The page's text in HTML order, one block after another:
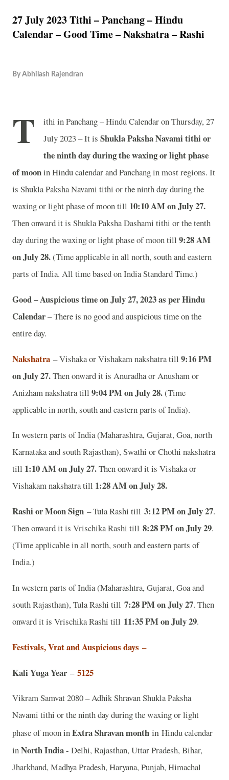
27 July 2023 Tithi – Panchang – Hindu
Calendar – Good Time – Nakshatra – Rashi
By Abhilash Rajendran
T
ithi in Panchang – Hindu Calendar on Thursday, 27
July 2023 – It is Shukla Paksha Navami tithi or
the ninth day during the waxing or light phase
of mooninHindu calendar and Panchang in most regions. It
is Shukla Paksha Navami tithi or the ninth day during the
waxing or light phase of moon till 10:10 AM on July 27.
Then onward it is Shukla Paksha Dashami tithi or the tenth
day during the waxing or light phase of moon till 9:28 AM
on July 28.(Time applicable in all north, south and eastern
parts of India. All time based on India Standard Time.)
Good – Auspicious time on July 27, 2023 as per Hindu
Calendar– There is no good and auspicious time on the
entire day.
Nakshatra – Vishaka or Vishakam nakshatra till 9:16 PM
on July 27.Then onward it is Anuradha or Anusham or
Anizham nakshatra till 9:04 PM on July 28.(Time
applicable in north, south and eastern parts of India).
In western parts of India (Maharashtra, Gujarat, Goa, north
Karnataka and south Rajasthan), Swathi or Chothi nakshatra
till 1:10 AM on July 27.Then onward it is Vishaka or
Vishakam nakshatra till 1:28 AM on July 28.
Rashi or Moon Sign – Tula Rashi till 3:12 PM on July 27.
Then onward it is Vrischika Rashi till 8:28 PM on July 29.
(Time applicable in all north, south and eastern parts of
India.)
In western parts of India (Maharashtra, Gujarat, Goa and
south Rajasthan), Tula Rashi till 7:28 PM on July 27. Then
onward it is Vrischika Rashi till 11:35 PM on July 29.
Festivals, Vrat and Auspicious days –
Kali Yuga Year– 5125
Vikram Samvat 2080 – Adhik Shravan Shukla Paksha
Navami tithi or the ninth day during the waxing or light
phase of moon inExtra Shravan month in Hindu calendar
inNorth India- Delhi, Rajasthan, Uttar Pradesh, Bihar,
Jharkhand, Madhya Pradesh, Haryana, Punjab, Himachal